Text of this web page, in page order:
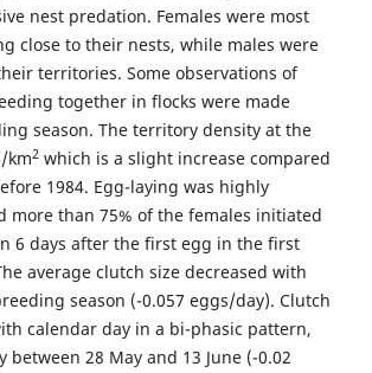
nest predation. Females were most
close to their nests, while males were
territories. Some observations of
together in flocks were made
season. The territory density at the
km2which is a slight increase compared
1984. Egg-laying was highly
more than 75% of the females initiated
6 days after the first egg in the first
average clutch size decreased with
season (-0.057 eggs/day). Clutch
calendar day in a bi-phasic pattern,
between 28 May and 13 June (-0.02